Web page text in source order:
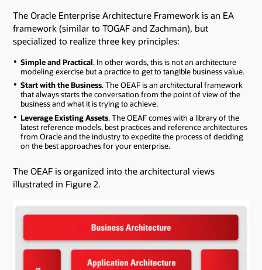
The Oracle Enterprise Architecture Framework is an EA
framework (similar to TOGAF and Zachman), but
specialized to realize three key principles:
Simple and Practical. In other words, this is not an architecture
modeling exercise but a practice to get to tangible business value.
Start with the Business. The OEAF is an architectural framework
that always starts the conversation from the point of view of the
business and what it is trying to achieve.
Leverage Existing Assets. The OEAF comes with a library of the
latest reference models, best practices and reference architectures
from Oracle and the industry to expedite the process of deciding
on the best approaches for your enterprise.
The OEAF is organized into the architectural views
illustrated in Figure 2.